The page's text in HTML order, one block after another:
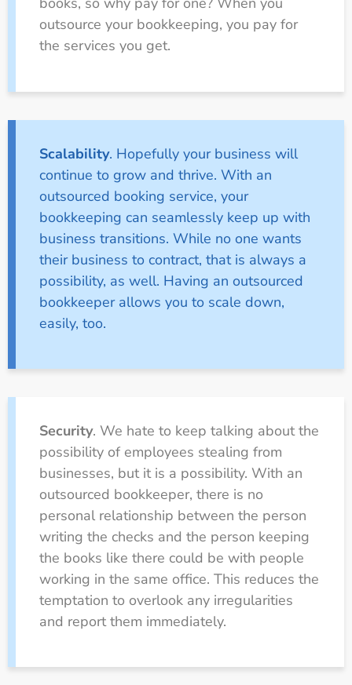
outsource your bookkeeping, you pay for
the services you get.
Scalability. Hopefully your business will
continue to grow and thrive. With an
outsourced booking service, your
bookkeeping can seamlessly keep up with
business transitions. While no one wants
their business to contract, that is always a
possibility, as well. Having an outsourced
bookkeeper allows you to scale down,
easily, too.
Security. We hate to keep talking about the
possibility of employees stealing from
businesses, but it is a possibility. With an
outsourced bookkeeper, there is no
personal relationship between the person
writing the checks and the person keeping
the books like there could be with people
working in the same office. This reduces the
temptation to overlook any irregularities
and report them immediately.